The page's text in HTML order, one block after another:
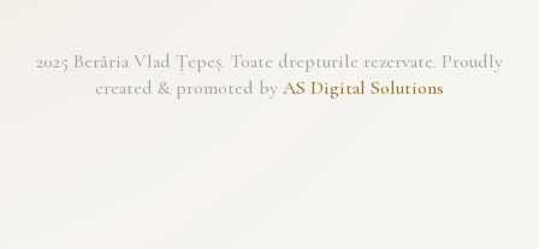
2025 Berăria Vlad Țepeș. Toate drepturile rezervate. Proudly
created & promoted by AS Digital Solutions